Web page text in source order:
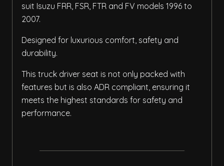
suit Isuzu FRR, FSR, FTR and FV models 1996 to
2007.
Designed for luxurious comfort, safety and
durability.
This truck driver seat is not only packed with
features but is also ADR compliant, ensuring it
meets the highest standards for safety and
performance.